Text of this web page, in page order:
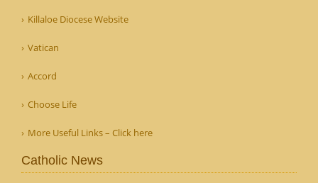
Killaloe Diocese Website
Vatican
Accord
Choose Life
More Useful Links – Click here
Catholic News